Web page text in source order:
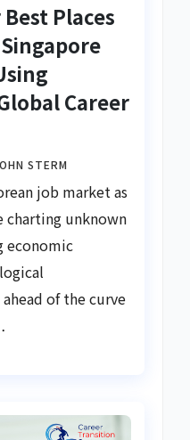
Places
Career
STERM
job market as
charting unknown
economic
of the curve